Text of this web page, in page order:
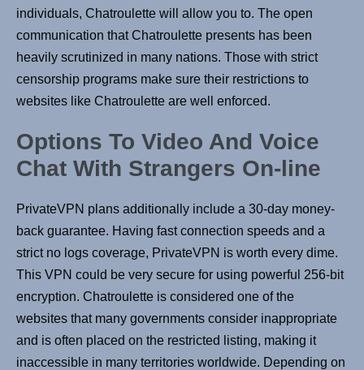
individuals, Chatroulette will allow you to. The open
communication that Chatroulette presents has been
heavily scrutinized in many nations. Those with strict
censorship programs make sure their restrictions to
websites like Chatroulette are well enforced.
Options To Video And Voice
Chat With Strangers On-line
PrivateVPN plans additionally include a 30-day money-
back guarantee. Having fast connection speeds and a
strict no logs coverage, PrivateVPN is worth every dime.
This VPN could be very secure for using powerful 256-bit
encryption. Chatroulette is considered one of the
websites that many governments consider inappropriate
and is often placed on the restricted listing, making it
inaccessible in many territories worldwide. Depending on